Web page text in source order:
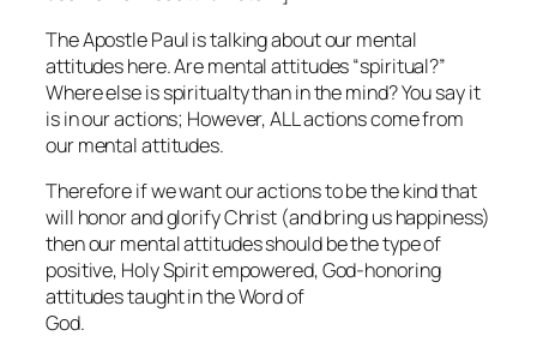
The Apostle Paul is talking about our mental
attitudes here. Are mental attitudes “spiritual?”
Where else is spiritualty than in the mind? You say it
is in our actions; However, ALL actions come from
our mental attitudes.
Therefore if we want our actions to be the kind that
will honor and glorify Christ (and bring us happiness)
then our mental attitudes should be the type of
positive, Holy Spirit empowered, God-honoring
attitudes taught in the Word of
God.